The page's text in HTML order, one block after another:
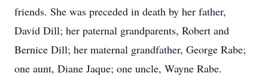
friends. She was preceded in death by her father,
David Dill; her paternal grandparents, Robert and
Bernice Dill; her maternal grandfather, George Rabe;
one aunt, Diane Jaque; one uncle, Wayne Rabe.